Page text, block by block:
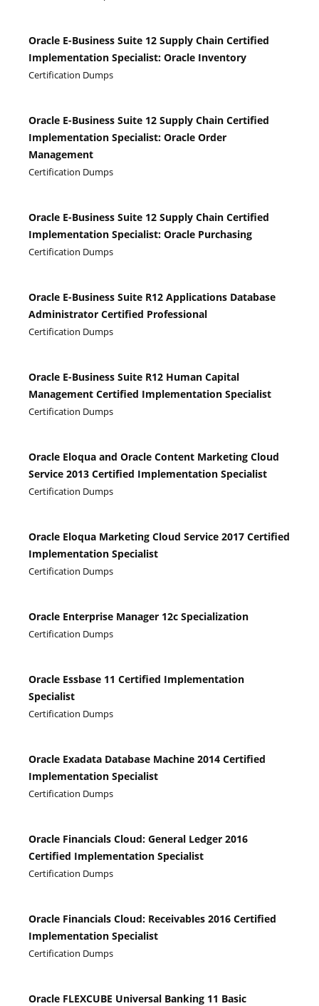
Oracle E-Business Suite 12 Supply Chain Certified
Implementation Specialist: Oracle Inventory
Certification Dumps
Oracle E-Business Suite 12 Supply Chain Certified
Implementation Specialist: Oracle Order
Management
Certification Dumps
Oracle E-Business Suite 12 Supply Chain Certified
Implementation Specialist: Oracle Purchasing
Certification Dumps
Oracle E-Business Suite R12 Applications Database
Administrator Certified Professional
Certification Dumps
Oracle E-Business Suite R12 Human Capital
Management Certified Implementation Specialist
Certification Dumps
Oracle Eloqua and Oracle Content Marketing Cloud
Service 2013 Certified Implementation Specialist
Certification Dumps
Oracle Eloqua Marketing Cloud Service 2017 Certified
Implementation Specialist
Certification Dumps
Oracle Enterprise Manager 12c Specialization
Certification Dumps
Oracle Essbase 11 Certified Implementation
Specialist
Certification Dumps
Oracle Exadata Database Machine 2014 Certified
Implementation Specialist
Certification Dumps
Oracle Financials Cloud: General Ledger 2016
Certified Implementation Specialist
Certification Dumps
Oracle Financials Cloud: Receivables 2016 Certified
Implementation Specialist
Certification Dumps
Oracle FLEXCUBE Universal Banking 11 Basic